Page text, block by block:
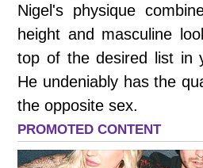
Nigel's physique
height and masculine
top of the desired list in
He undeniably has the
the opposite sex.